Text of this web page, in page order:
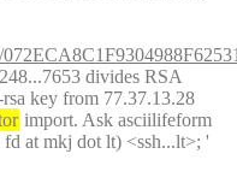
divides RSA
key from 77.37.13.28
import. Ask asciilifeform
fd at mkj dot lt) <ssh...lt>; '